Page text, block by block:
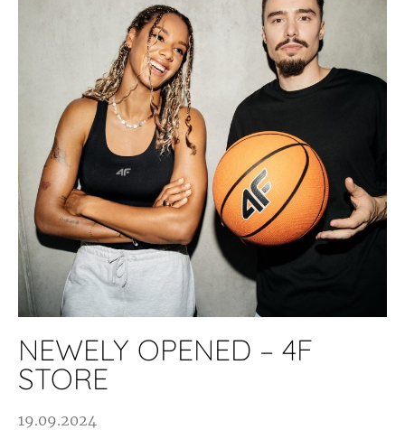
NEWELY OPENED – 4F
STORE
19.09.2024